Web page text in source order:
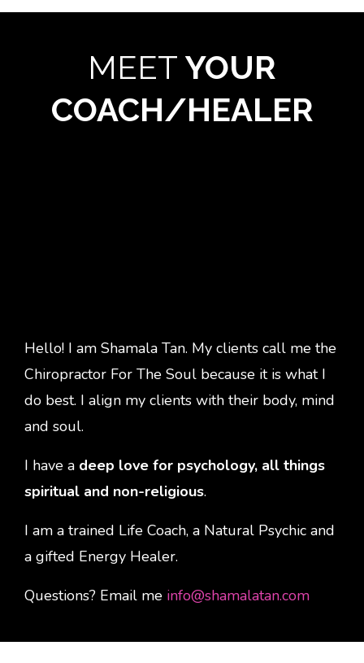
MEET YOUR
COACH/HEALER
Hello! I am Shamala Tan. My clients call me the
Chiropractor For The Soul because it is what I
do best. I align my clients with their body, mind
and soul.
I have a deep love for psychology, all things
spiritual and non-religious.
I am a trained Life Coach, a Natural Psychic and
a gifted Energy Healer.
Questions? Email me info@shamalatan.com